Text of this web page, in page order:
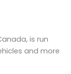
is run
and more